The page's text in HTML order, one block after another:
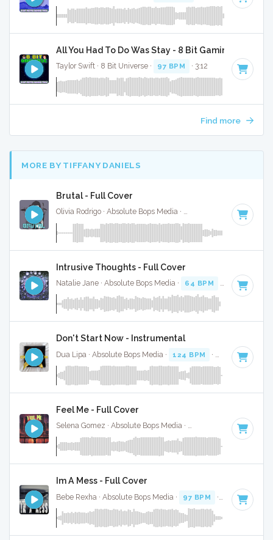
All You Had To Do Was Stay - 8 Bit Gaming Version
Taylor Swift · 8 Bit Universe · 97 BPM · 3:12
Find more
MORE BY TIFFANY DANIELS
Brutal - Full Cover
Olivia Rodrigo · Absolute Bops Media · Key of B
Intrusive Thoughts - Full Cover
Natalie Jane · Absolute Bops Media · 64 BPM Key of B
Don't Start Now - Instrumental
Dua Lipa · Absolute Bops Media · 124 BPM · Key of B
Feel Me - Full Cover
Selena Gomez · Absolute Bops Media · · Key of
Im A Mess - Full Cover
Bebe Rexha · Absolute Bops Media · 97 BPM · Key of B